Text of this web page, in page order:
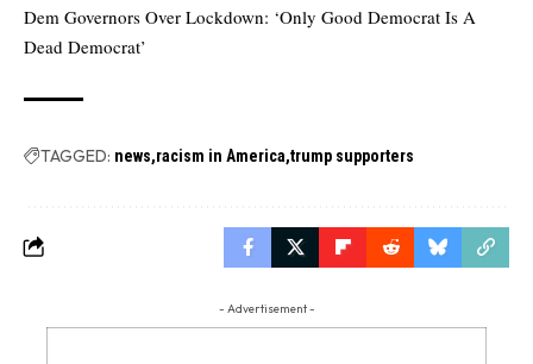
Dem Governors Over Lockdown: ‘Only Good Democrat Is A
Dead Democrat’
TAGGED: news racism in America trump supporters
- Advertisement -